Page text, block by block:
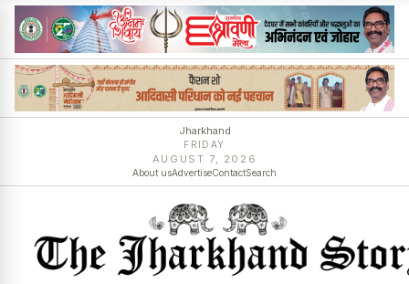
Jharkhand
FRIDAY
AUGUST 7, 2026
About usAdvertiseContactSearch